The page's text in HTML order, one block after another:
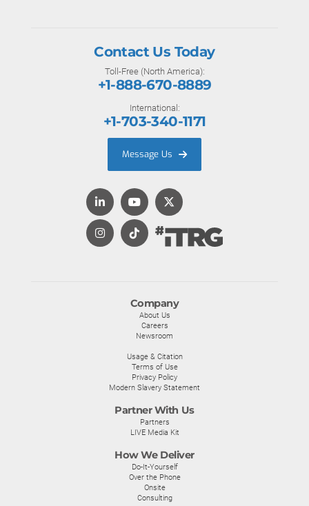
Company
About Us
Careers
Newsroom
Usage & Citation
Terms of Use
Privacy Policy
Modern Slavery Statement
Partner With Us
Partners
LIVE Media Kit
How We Deliver
Do-It-Yourself
Over the Phone
Onsite
Consulting
Contact Us Today
Toll-Free (North America):
+1-888-670-8889
International:
+1-703-340-1171
Message Us